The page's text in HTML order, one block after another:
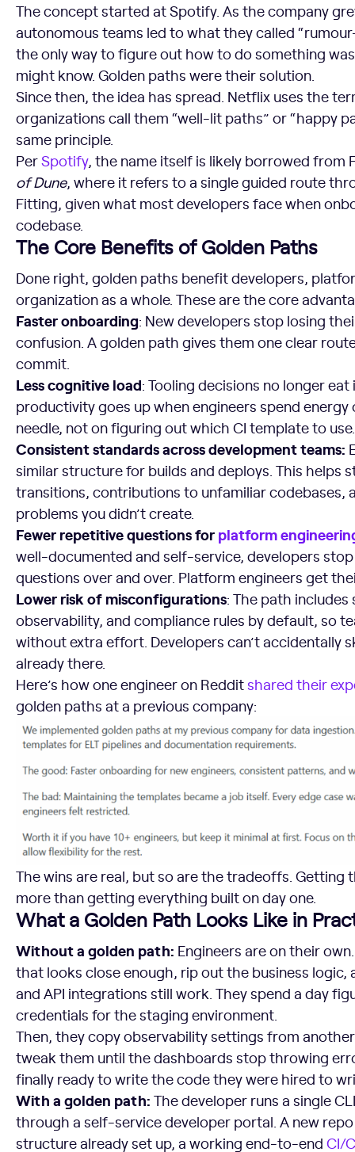
The concept started at Spotify. As the company
autonomous teams led to what they called
the only way to figure out how to do something
might know. Golden paths were their solution.
Since then, the idea has spread. Netflix uses the
organizations call them “well-lit paths” or “happy
same principle.
PerSpotify, the name itself is likely borrowed from
of Dune, where it refers to a single guided route
Fitting, given what most developers face when
codebase.
The Core Benefits of Golden Paths
Done right, golden paths benefit developers,
organization as a whole. These are the core
Faster onboarding: New developers stop losing
confusion. A golden path gives them one clear
commit.
Less cognitive load: Tooling decisions no longer
productivity goes up when engineers spend
needle, not on figuring out which CI template to use.
Consistent standards across development teams:
similar structure for builds and deploys. This helps
transitions, contributions to unfamiliar codebases,
problems you didn’t create.
Fewer repetitive questions forplatform
well-documented and self-service, developers
questions over and over. Platform engineers get
Lower risk of misconfigurations: The path
observability, and compliance rules by default, so
without extra effort. Developers can’t accidentally
already there.
Here’s how one engineer on Redditshared their
golden paths at a previous company:
The wins are real, but so are the tradeoffs. Getting
more than getting everything built on day one.
What a Golden Path Looks Like in
Without a golden path: Engineers are on their
that looks close enough, rip out the business logic,
and API integrations still work. They spend a day
credentials for the staging environment.
Then, they copy observability settings from another
tweak them until the dashboards stop throwing
finally ready to write the code they were hired to
With a golden path: The developer runs a single
through a self-service developer portal. A new
structure already set up, a working end-to-end CI/